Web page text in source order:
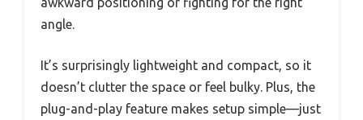
angle.
It’s surprisingly lightweight and compact, so it
doesn’t clutter the space or feel bulky. Plus, the
plug-and-play feature makes setup simple—just